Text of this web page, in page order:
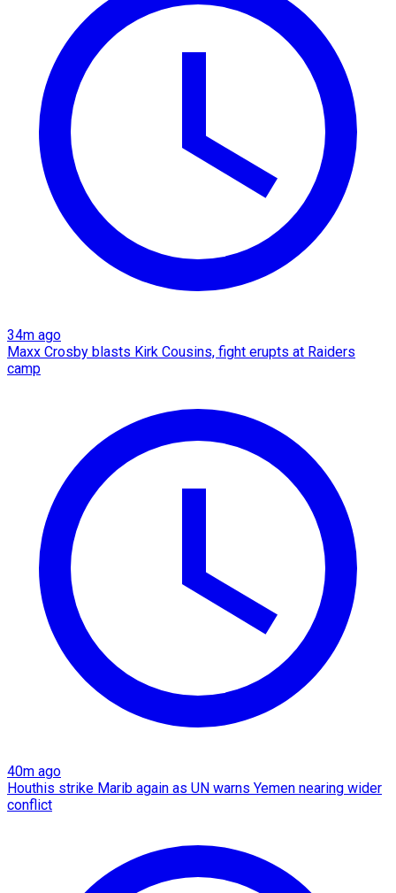
34m ago
Maxx Crosby blasts Kirk Cousins, fight erupts at Raiders
camp
40m ago
Houthis strike Marib again as UN warns Yemen nearing wider
conflict